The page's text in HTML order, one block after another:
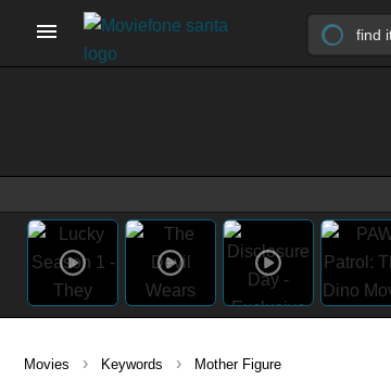
Movies › Keywords › Mother Figure